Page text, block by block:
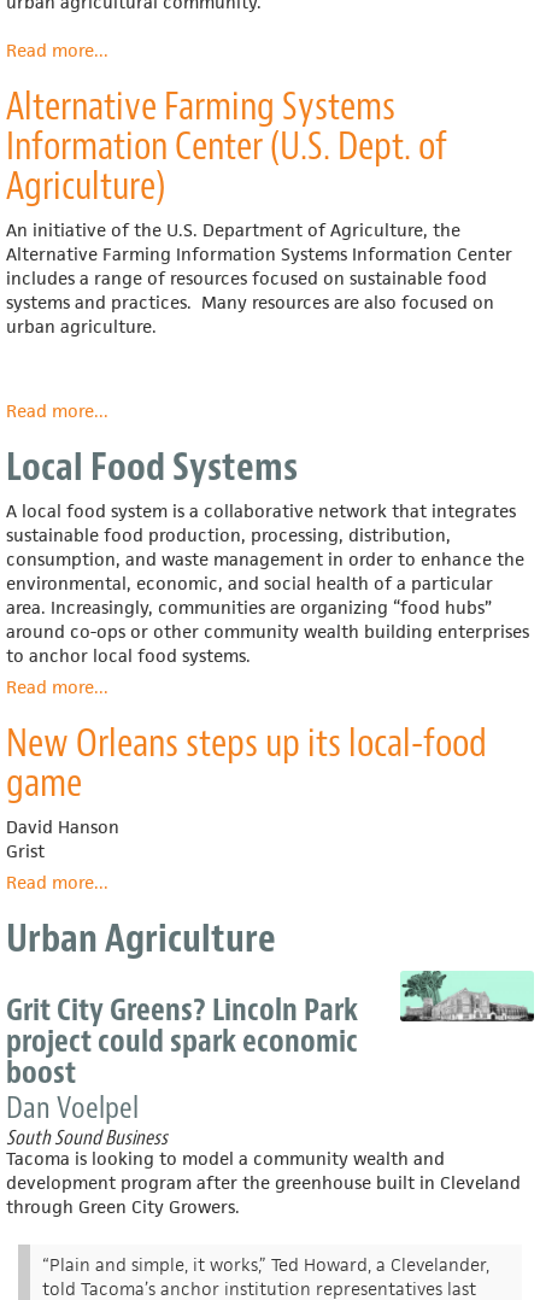
Read moreabout
Farmer
News
...
Alternative Farming Systems
Information Center (U.S. Dept. of
Agriculture)
An initiative of the U.S. Department of Agriculture, the
Alternative Farming Information Systems Information Center
includes a range of resources focused on sustainable food
systems and practices. Many resources are also focused on
urban agriculture.
Read moreabout
Farming
Systems
Information
Center
(U.S.
Dept.
of
Agriculture)
...
Local Food Systems
A local food system is a collaborative network that integrates
sustainable food production, processing, distribution,
consumption, and waste management in order to enhance the
environmental, economic, and social health of a particular
area. Increasingly, communities are organizing “food hubs”
around co-ops or other community wealth building enterprises
to anchor local food systems.
Read moreabout
Food
Systems
...
New Orleans steps up its local-food
game
David Hanson
Grist
Read moreabout
Orleans
steps
its
local-
food
...
Urban Agriculture
Grit City Greens? Lincoln Park
project could spark economic
boost
Dan Voelpel
South Sound Business
Tacoma is looking to model a community wealth and
development program after the greenhouse built in Cleveland
through Green City Growers.
“Plain and simple, it works,” Ted Howard, a Clevelander,
told Tacoma’s anchor institution representatives last